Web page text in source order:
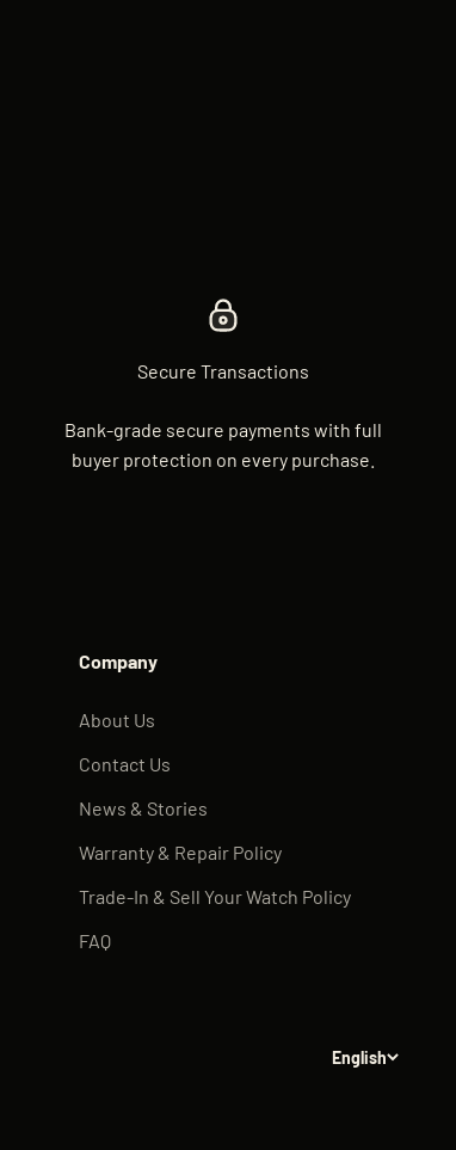
Secure Transactions
Bank-grade secure payments with full
buyer protection on every purchase.
Company
About Us
Contact Us
News & Stories
Warranty & Repair Policy
Trade-In & Sell Your Watch Policy
FAQ
English